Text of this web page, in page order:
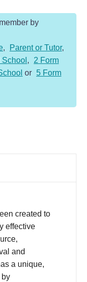
by
, Parent or Tutor,
,
2 Form
or 5 Form
created to
effective
and
a unique,
by